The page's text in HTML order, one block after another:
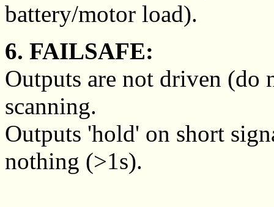
battery/motor load).
6. FAILSAFE:
Outputs are not driven (do
scanning.
Outputs 'hold' on short
nothing (>1s).